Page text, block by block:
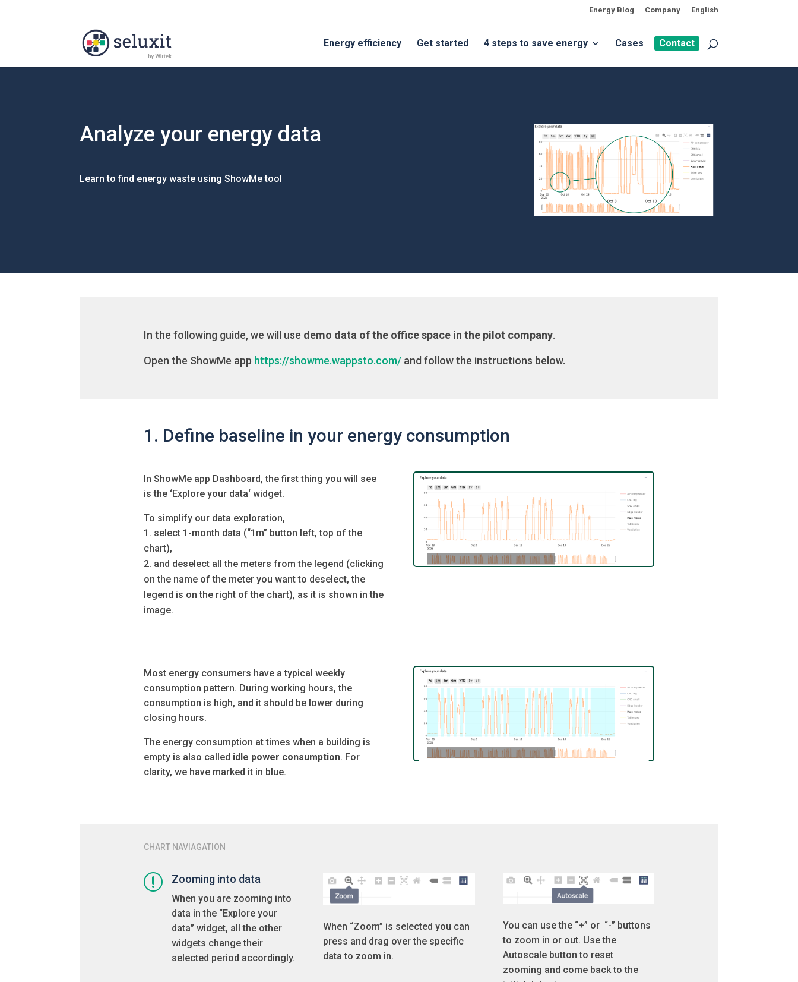
Energy Blog Company English
Energy efficiency Get started 4 steps to save energy Cases Contact
Analyze your energy data
Learn to find energy waste using ShowMe tool
In the following guide, we will use demo data of the office space in the pilot company.
Open the ShowMe app https://showme.wappsto.com/and follow the instructions below.
1. Define baseline in your energy consumption
In ShowMe app Dashboard, the first thing you will see
is the ‘Explore your data‘ widget.
To simplify our data exploration,
select 1-month data (“1m” button left, top of the
chart),
and deselect all the meters from the legend (clicking
on the name of the meter you want to deselect, the
legend is on the right of the chart), as it is shown in the
image.
Most energy consumers have a typical weekly
consumption pattern. During working hours, the
consumption is high, and it should be lower during
closing hours.
The energy consumption at times when a building is
empty is also called idle power consumption. For
clarity, we have marked it in blue.
CHART NAVIAGATION
r Zooming into data
When you are zooming into
data in the “Explore your
data” widget, all the other
widgets change their
selected period accordingly.
When “Zoom” is selected you can
press and drag over the specific
data to zoom in.
You can use the “+” or “-” buttons
to zoom in or out. Use the
Autoscale button to reset
zooming and come back to the